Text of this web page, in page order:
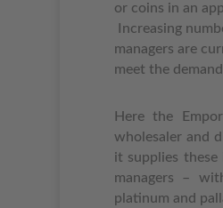
or coins in an
Increasing
managers are
meet the
Here the
wholesaler and
it supplies these
managers –
platinum and